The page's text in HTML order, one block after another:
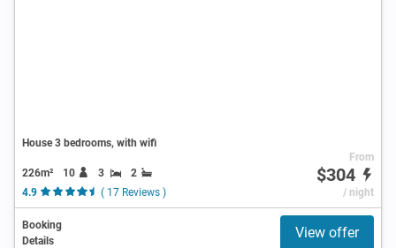
House 3 bedrooms, with wifi
226m² 10 3
2
4.9
( 17 Reviews )
From
$304
/ night
Booking
Details
View offer